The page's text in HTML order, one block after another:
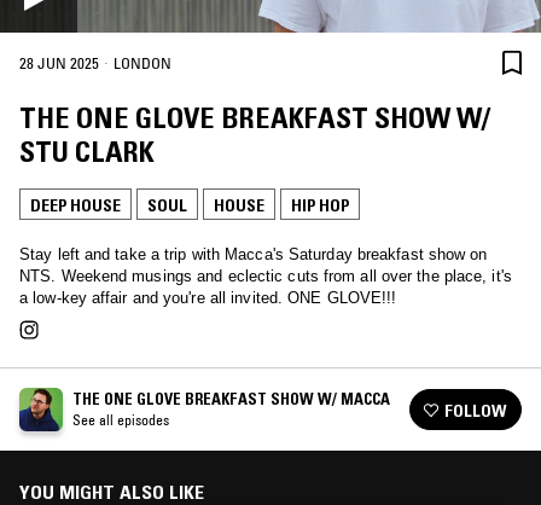
28 JUN 2025 · LONDON
THE ONE GLOVE BREAKFAST SHOW W/
STU CLARK
DEEP HOUSE SOUL HOUSE HIP HOP
Stay left and take a trip with Macca's Saturday breakfast show on
NTS. Weekend musings and eclectic cuts from all over the place, it's
a low-key affair and you're all invited. ONE GLOVE!!!
THE ONE GLOVE BREAKFAST SHOW W/ MACCA
See all episodes FOLLOW
YOU MIGHT ALSO LIKE